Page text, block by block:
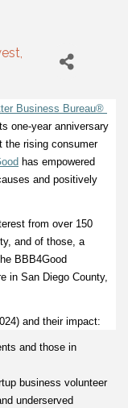
Business Bureau®
one-year anniversary
the rising consumer
has empowered
and positively
from over 150
and of those, a
BBB4Good
in San Diego County,
and their impact:
and those in
business volunteer
underserved